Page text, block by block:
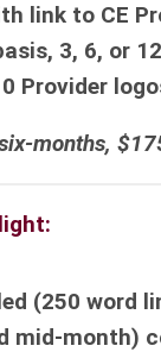
link to CE
3, 6, or
Provider
months,
(250 word
mid-month)